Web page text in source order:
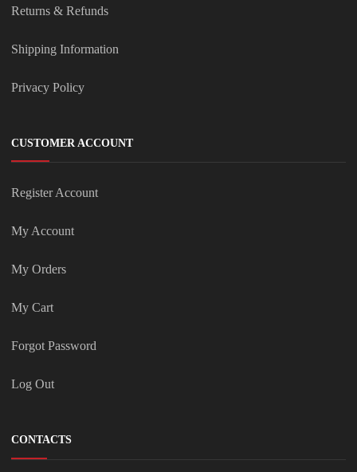
Returns & Refunds
Shipping Information
Privacy Policy
CUSTOMER ACCOUNT
Register Account
My Account
My Orders
My Cart
Forgot Password
Log Out
CONTACTS